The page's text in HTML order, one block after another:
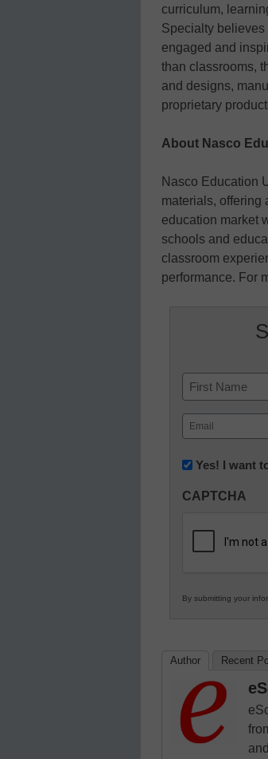
curriculum,
Specialty believes
engaged and
than classrooms,
and designs,
proprietary
About Nasco
Nasco Education
materials, offering
education market
schools and
classroom
performance. For
Name
First
Email
(Required)
Newsletter:
in
Education
Yes! I want
CAPTCHA
By submitting your
Author Recent